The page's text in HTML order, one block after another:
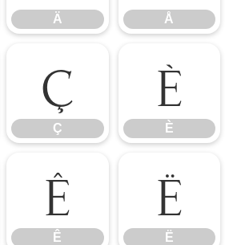
Ä Å
Ç
Ç
È
È
Ê
Ê
Ë
Ë